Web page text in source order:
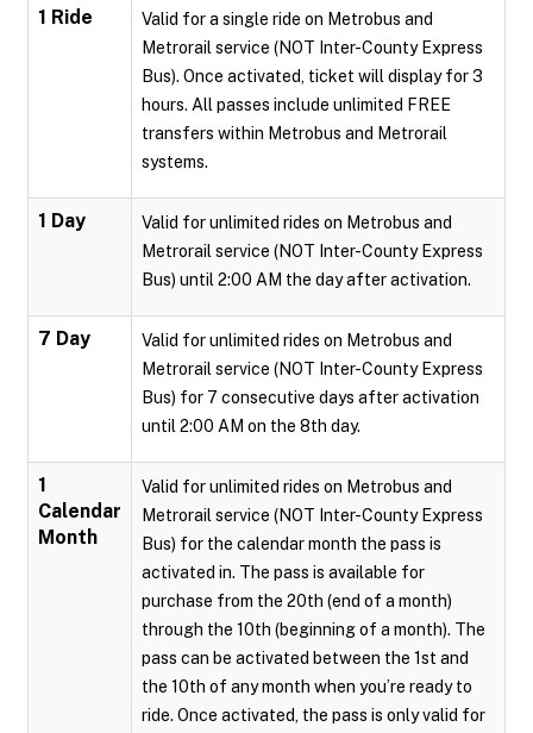
1 Ride
Valid for a single ride on Metrobus and
Metrorail service (NOT Inter-County Express
Bus). Once activated, ticket will display for 3
hours. All passes include unlimited FREE
transfers within Metrobus and Metrorail
systems.
1 Day
Valid for unlimited rides on Metrobus and
Metrorail service (NOT Inter-County Express
Bus) until 2:00 AM the day after activation.
7 Day
Valid for unlimited rides on Metrobus and
Metrorail service (NOT Inter-County Express
Bus) for 7 consecutive days after activation
until 2:00 AM on the 8th day.
1
Calendar
Month
Valid for unlimited rides on Metrobus and
Metrorail service (NOT Inter-County Express
Bus) for the calendar month the pass is
activated in. The pass is available for
purchase from the 20th (end of a month)
through the 10th (beginning of a month). The
pass can be activated between the 1st and
the 10th of any month when you’re ready to
ride. Once activated, the pass is only valid for